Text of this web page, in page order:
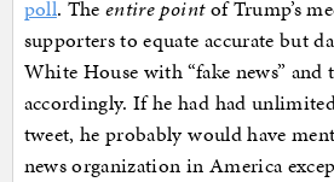
poll. Theentire pointof Trump’s
supporters to equate accurate but
White House with “fake news”
accordingly. If he had had
tweet, he probably would have
news organization in America